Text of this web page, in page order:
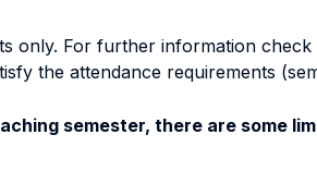
only. For further information
the attendance requirements
semester, there are some